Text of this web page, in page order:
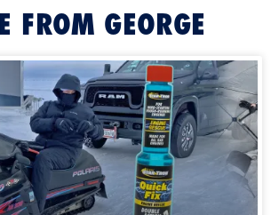
FROM GEORGE